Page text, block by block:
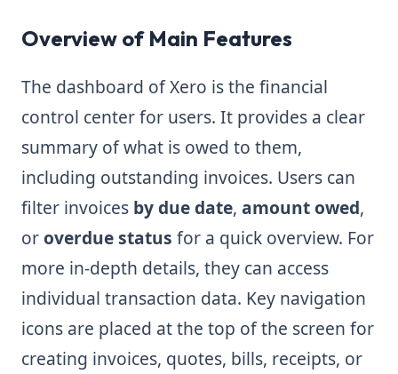
Overview of Main Features
The dashboard of Xero is the financial
control center for users. It provides a clear
summary of what is owed to them,
including outstanding invoices. Users can
filter invoices by due date, amount owed,
oroverdue status for a quick overview. For
more in-depth details, they can access
individual transaction data. Key navigation
icons are placed at the top of the screen for
creating invoices, quotes, bills, receipts, or